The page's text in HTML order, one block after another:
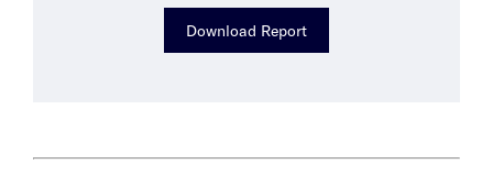
Download Report